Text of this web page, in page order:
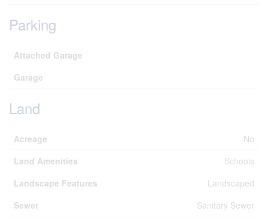
Parking
Attached Garage
Garage
Land
Acreage
No
Land Amenities
Schools
Landscape Features
Landscaped
Sewer
Sanitary Sewer